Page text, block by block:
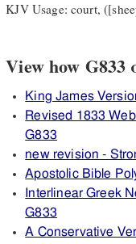
KJV Usage: court,
View how G833
King James
Revised 1833
G833
new revision -
Apostolic Bible
Interlinear Greek
G833
A Conservative